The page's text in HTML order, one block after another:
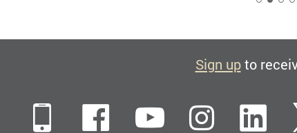
Sign upto
MobileFacebook
YouTube